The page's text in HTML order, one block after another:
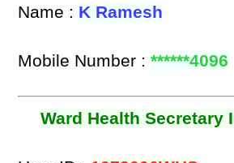
Name : K Ramesh
Mobile Number :******4096
Ward Health Secretary